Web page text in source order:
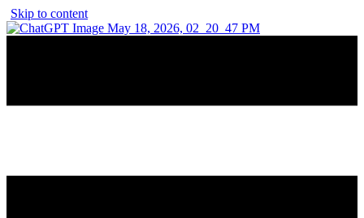
Skip to content